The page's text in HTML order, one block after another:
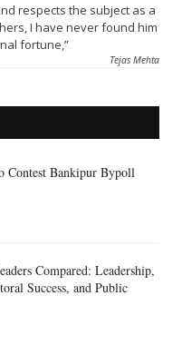
respects the subject as a
I have never found him
fortune,”
Tejas Mehta
Contest Bankipur Bypoll
Compared: Leadership,
Success, and Public